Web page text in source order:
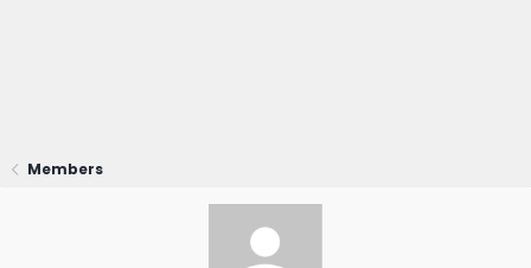
Members